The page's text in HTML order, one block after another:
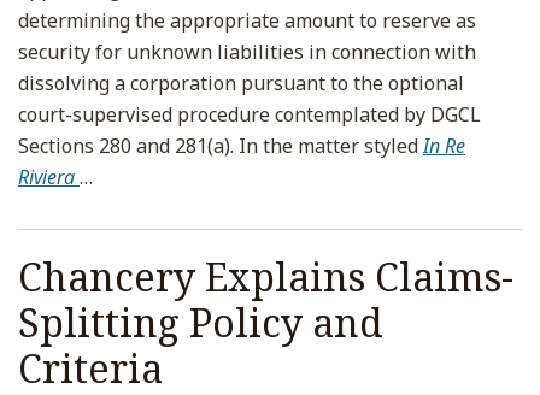
determining the appropriate amount to reserve as
security for unknown liabilities in connection with
dissolving a corporation pursuant to the optional
court-supervised procedure contemplated by DGCL
Sections 280 and 281(a). In the matter styledIn Re
Riviera…
Chancery Explains Claims-
Splitting Policy and
Criteria